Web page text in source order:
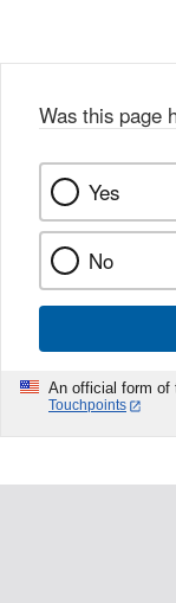
Was this page
Yes
No
An official form of
Touchpoints